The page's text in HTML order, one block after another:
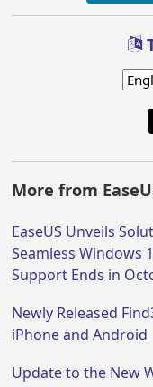
More from
EaseUS Unveils
Seamless Windows
Support Ends in
Newly Released
iPhone and Android
Update to the New